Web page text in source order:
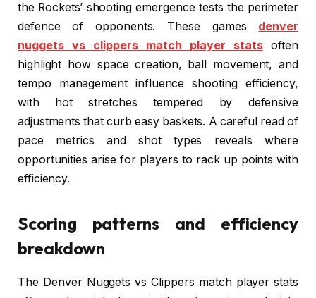
the Rockets’ shooting emergence tests the perimeter
defence of opponents. These games denver
nuggets vs clippers match player statsoften
highlight how space creation, ball movement, and
tempo management influence shooting efficiency,
with hot stretches tempered by defensive
adjustments that curb easy baskets. A careful read of
pace metrics and shot types reveals where
opportunities arise for players to rack up points with
efficiency.
Scoring patterns and efficiency
breakdown
The Denver Nuggets vs Clippers match player stats